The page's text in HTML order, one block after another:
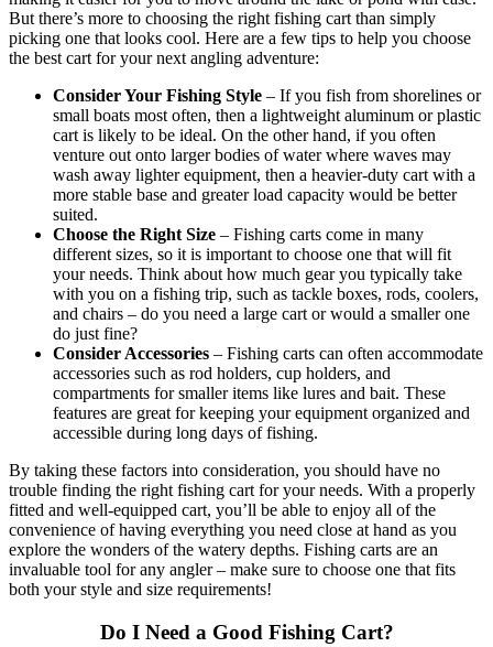
But there’s more to choosing the right fishing cart than simply
picking one that looks cool. Here are a few tips to help you choose
the best cart for your next angling adventure:
Consider Your Fishing Style – If you fish from shorelines or
small boats most often, then a lightweight aluminum or plastic
cart is likely to be ideal. On the other hand, if you often
venture out onto larger bodies of water where waves may
wash away lighter equipment, then a heavier-duty cart with a
more stable base and greater load capacity would be better
suited.
Choose the Right Size – Fishing carts come in many
different sizes, so it is important to choose one that will fit
your needs. Think about how much gear you typically take
with you on a fishing trip, such as tackle boxes, rods, coolers,
and chairs – do you need a large cart or would a smaller one
do just fine?
Consider Accessories – Fishing carts can often accommodate
accessories such as rod holders, cup holders, and
compartments for smaller items like lures and bait. These
features are great for keeping your equipment organized and
accessible during long days of fishing.
By taking these factors into consideration, you should have no
trouble finding the right fishing cart for your needs. With a properly
fitted and well-equipped cart, you’ll be able to enjoy all of the
convenience of having everything you need close at hand as you
explore the wonders of the watery depths. Fishing carts are an
invaluable tool for any angler – make sure to choose one that fits
both your style and size requirements!
Do I Need a Good Fishing Cart?